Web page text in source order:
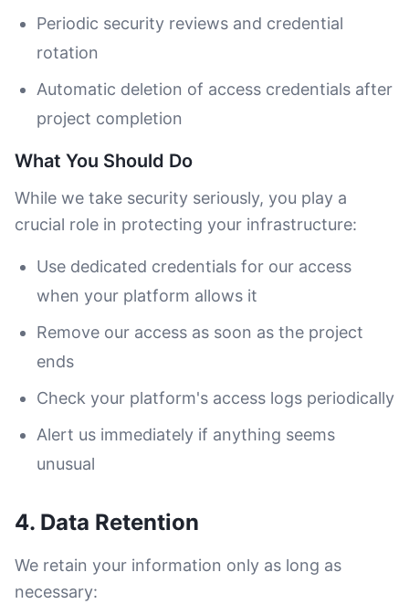
Periodic security reviews and credential
rotation
Automatic deletion of access credentials after
project completion
What You Should Do
While we take security seriously, you play a
crucial role in protecting your infrastructure:
Use dedicated credentials for our access
when your platform allows it
Remove our access as soon as the project
ends
Check your platform's access logs periodically
Alert us immediately if anything seems
unusual
4. Data Retention
We retain your information only as long as
necessary: